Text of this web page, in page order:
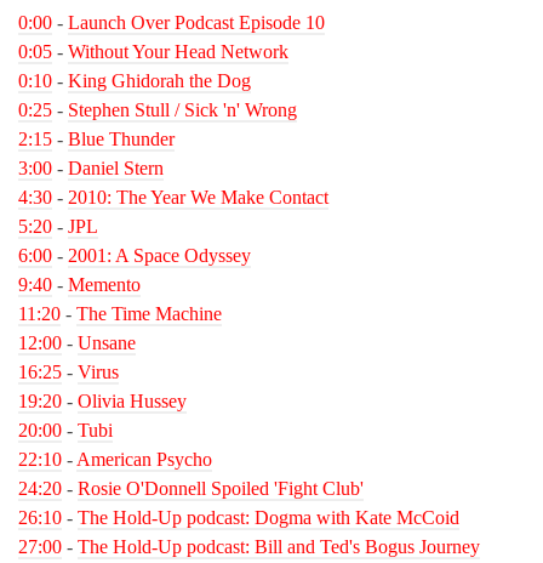
0:00 - Launch Over Podcast Episode 10
0:05 - Without Your Head Network
0:10 - King Ghidorah the Dog
0:25 - Stephen Stull / Sick 'n' Wrong
2:15 - Blue Thunder
3:00 - Daniel Stern
4:30 - 2010: The Year We Make Contact
5:20 - JPL
6:00 - 2001: A Space Odyssey
9:40 - Memento
11:20 - The Time Machine
12:00 - Unsane
16:25 - Virus
19:20 - Olivia Hussey
20:00 - Tubi
22:10 - American Psycho
24:20 - Rosie O'Donnell Spoiled 'Fight Club'
26:10 - The Hold-Up podcast: Dogma with Kate McCoid
27:00 - The Hold-Up podcast: Bill and Ted's Bogus Journey